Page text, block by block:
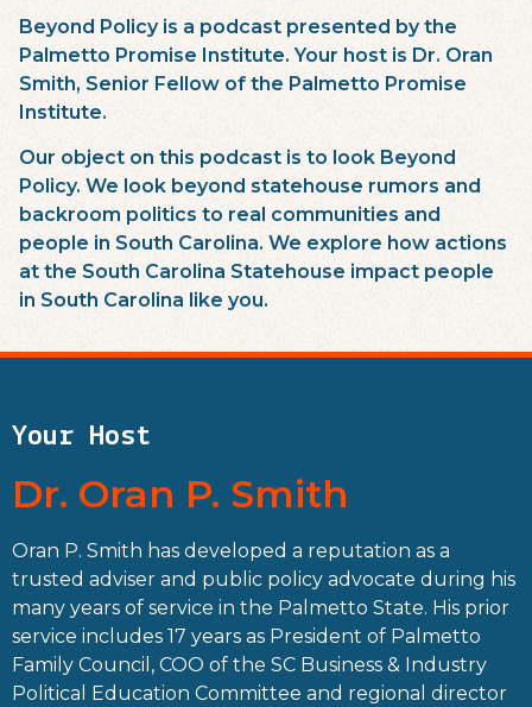
Beyond Policy is a podcast presented by the
Palmetto Promise Institute. Your host is Dr. Oran
Smith, Senior Fellow of the Palmetto Promise
Institute.
Our object on this podcast is to look Beyond
Policy. We look beyond statehouse rumors and
backroom politics to real communities and
people in South Carolina. We explore how actions
at the South Carolina Statehouse impact people
in South Carolina like you.
Your Host
Dr. Oran P. Smith
Oran P. Smith has developed a reputation as a
trusted adviser and public policy advocate during his
many years of service in the Palmetto State. His prior
service includes 17 years as President of Palmetto
Family Council, COO of the SC Business & Industry
Political Education Committee and regional director